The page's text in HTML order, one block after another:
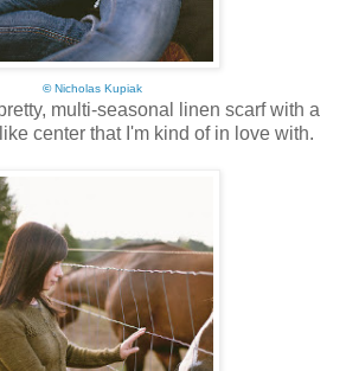
©Nicholas Kupiak
multi-seasonal linen scarf with a
center that I'm kind of in love with.